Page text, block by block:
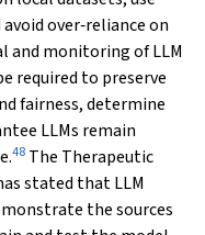
avoid over‐reliance on
and monitoring of LLM
required to preserve
fairness, determine
LLMs remain
48 The Therapeutic
stated that LLM
the sources